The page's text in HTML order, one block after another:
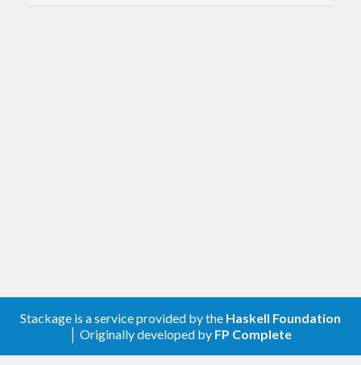
Stackage is a service provided by the Haskell Foundation
│ Originally developed by FP Complete